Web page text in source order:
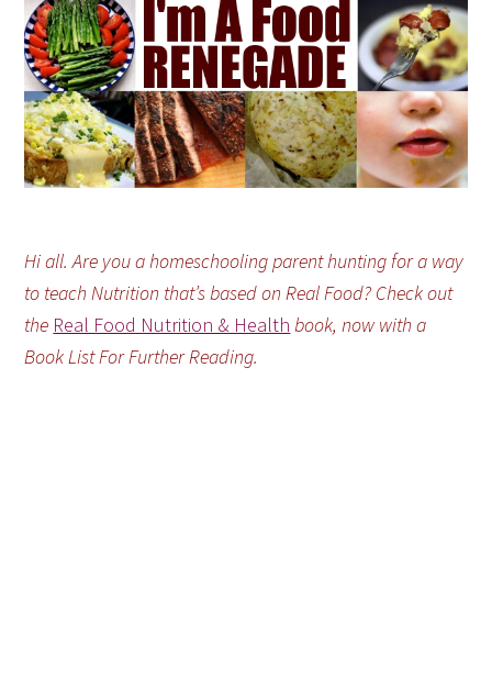
Hi all. Are you a homeschooling parent hunting for a way
to teach Nutrition that’s based on Real Food? Check out
the Real Food Nutrition & Health book, now with a
Book List For Further Reading.